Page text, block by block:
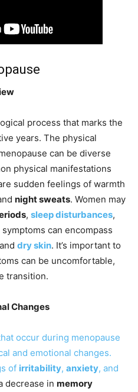
process that marks the
years. The physical
can be diverse
physical manifestations
sudden feelings of warmth
night sweats. Women may
, sleep disturbances,
symptoms can encompass
dry skin. It’s important to
can be uncomfortable,
transition.
Changes
occur during menopause
and emotional changes.
of irritability, anxiety, and
decrease in memory